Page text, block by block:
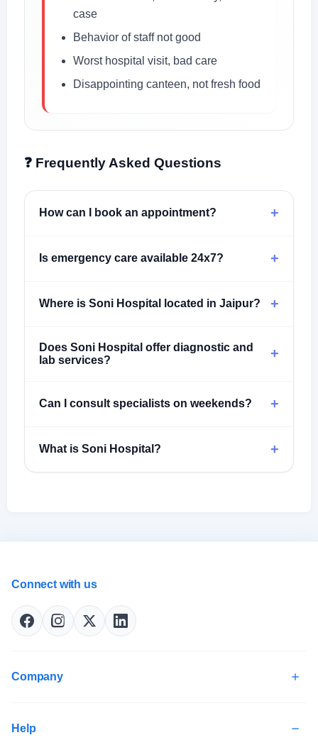
case
Behavior of staff not good
Worst hospital visit, bad care
Disappointing canteen, not fresh food
❓ Frequently Asked Questions
How can I book an appointment? +
Is emergency care available 24x7? +
Where is Soni Hospital located in Jaipur? +
Does Soni Hospital offer diagnostic and
lab services?
+
Can I consult specialists on weekends? +
What is Soni Hospital? +
Connect with us
Company
Help